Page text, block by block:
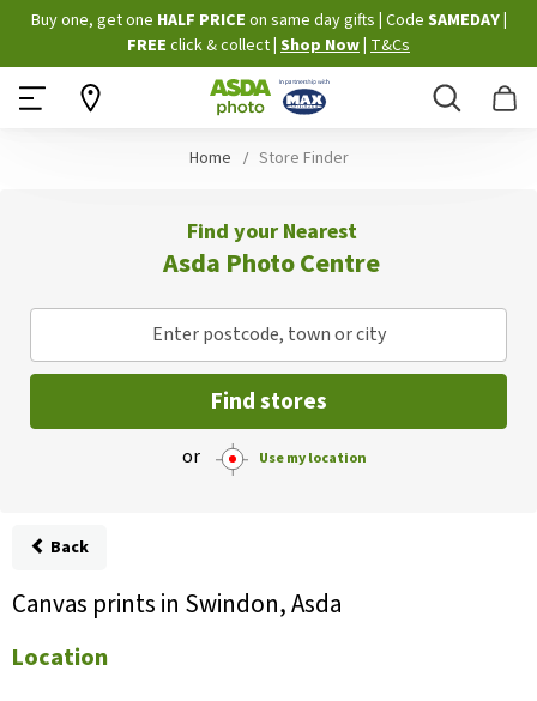
Skip
to
Content
Buy one, get one HALF PRICE on same day gifts Code SAMEDAY
FREE click & collect Shop Now T&Cs
Search
Home Store Finder
Find your Nearest
Asda Photo Centre
Enter postcode, town or city
Find stores
or Use my location
Back
Canvas prints in Swindon, Asda
Location